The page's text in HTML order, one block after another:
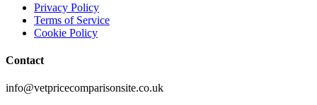
Privacy Policy
Terms of Service
Cookie Policy
Contact
info@vetpricecomparisonsite.co.uk